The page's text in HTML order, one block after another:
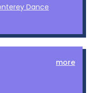
Dance
more